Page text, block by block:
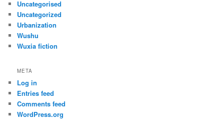
Uncategorised
Uncategorized
Urbanization
Wushu
Wuxia fiction
META
Log in
Entries feed
Comments feed
WordPress.org